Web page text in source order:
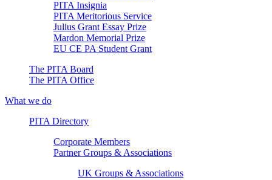
PITA Insignia
PITA Meritorious Service
Julius Grant Essay Prize
Mardon Memorial Prize
EU CE PA Student Grant
The PITA Board
The PITA Office
What we do
PITA Directory
Corporate Members
Partner Groups & Associations
UK Groups & Associations